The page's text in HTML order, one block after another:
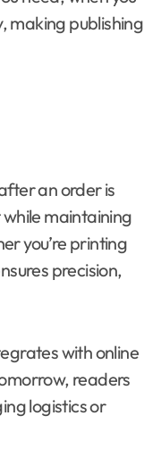
making publishing
an order is
maintaining
you’re printing
precision,
with online
readers
logistics or